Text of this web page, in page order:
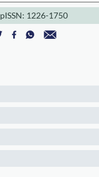
pISSN: 1226-1750